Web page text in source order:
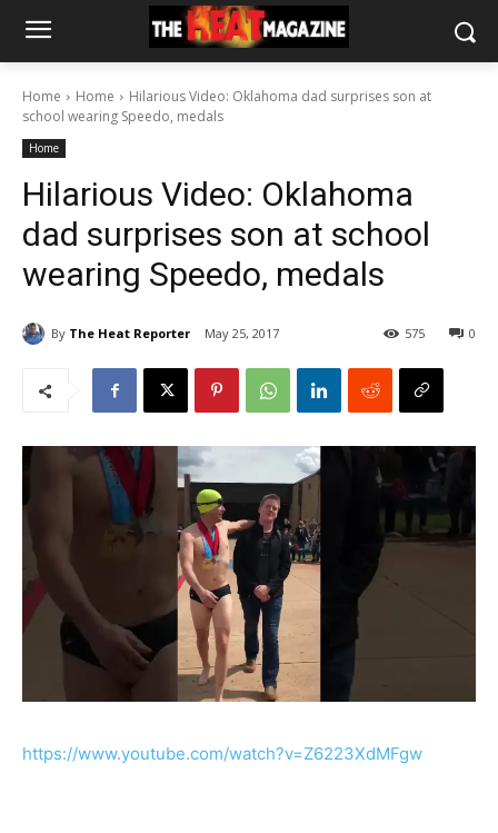
Home Home
Hilarious Video: Oklahoma dad surprises son at
school wearing Speedo, medals
Home
Hilarious Video: Oklahoma
dad surprises son at school
wearing Speedo, medals
By The Heat Reporter May 25, 2017 0
575
https://www.youtube.com/watch?v=Z6223XdMFgw